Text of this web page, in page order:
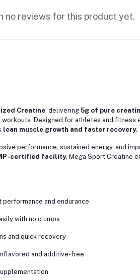
no reviews for this product yet.
Creatine, delivering 5g of pure
Designed for athletes and fitness
lean muscle growth and faster recovery.
performance, sustained energy, and
certified facility, Mega Sport Creatine
performance and endurance
with no clumps
and quick recovery
and additive-free